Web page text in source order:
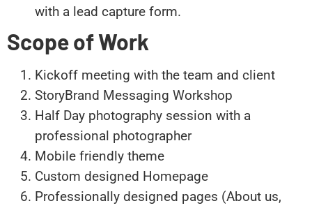
with a lead capture form.
Scope of Work
Kickoff meeting with the team and client
StoryBrand Messaging Workshop
Half Day photography session with a
professional photographer
Mobile friendly theme
Custom designed Homepage
Professionally designed pages (About us,